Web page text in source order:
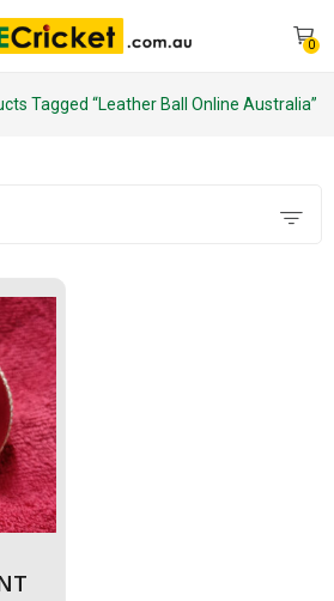
0
Tagged “leather Ball Online Australia”